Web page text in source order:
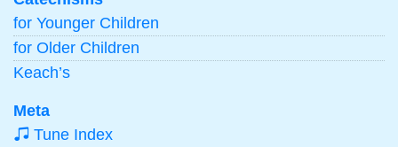
for Younger Children
for Older Children
Keach’s
Meta
Tune Index